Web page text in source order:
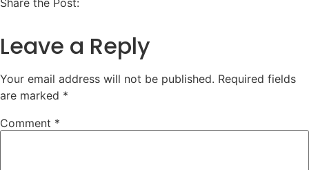
Leave a Reply
Your email address will not be published. Required fields
are marked *
Comment *